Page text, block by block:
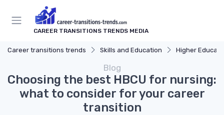
CAREER TRANSITIONS TRENDS MEDIA
Career transitions trends Skills and Education Higher
Blog
Choosing the best HBCU for nursing:
what to consider for your career
transition